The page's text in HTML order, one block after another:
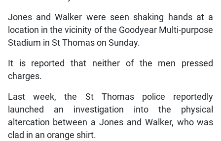
Jones and Walker were seen shaking hands at a
location in the vicinity of the Goodyear Multi-purpose
Stadium in St Thomas on Sunday.
It is reported that neither of the men pressed
charges.
Last week, the St Thomas police reportedly
launched an investigation into the physical
altercation between a Jones and Walker, who was
clad in an orange shirt.